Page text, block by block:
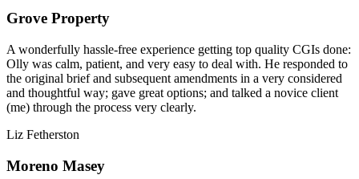
Grove Property
A wonderfully hassle-free experience getting top quality CGIs done:
Olly was calm, patient, and very easy to deal with. He responded to
the original brief and subsequent amendments in a very considered
and thoughtful way; gave great options; and talked a novice client
(me) through the process very clearly.
Liz Fetherston
Moreno Masey